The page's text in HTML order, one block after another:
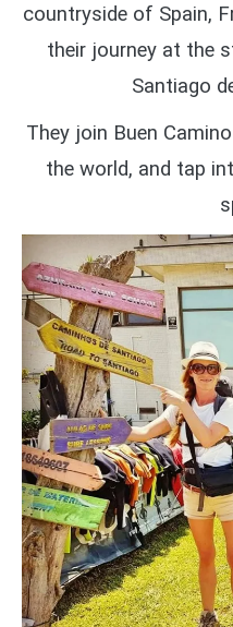
countryside of Spain,
their journey at the
Santiago
They join Buen
the world, and tap